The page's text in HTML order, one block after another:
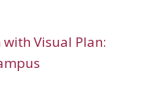
Visual Plan: